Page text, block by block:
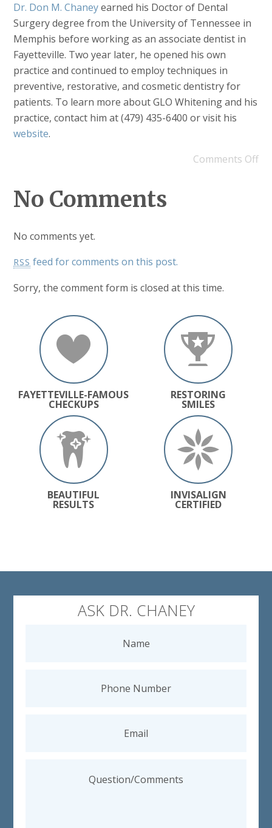
Dr. Don M. Chaneyearned his Doctor of Dental
Surgery degree from the University of Tennessee in
Memphis before working as an associate dentist in
Fayetteville. Two year later, he opened his own
practice and continued to employ techniques in
preventive, restorative, and cosmetic dentistry for
patients. To learn more about GLO Whitening and his
practice, contact him at (479) 435-6400 or visit his
website.
Comments Off
No Comments
No comments yet.
RSS feed for comments on this post.
Sorry, the comment form is closed at this time.
FAYETTEVILLE-FAMOUS
CHECKUPS
RESTORING
SMILES
BEAUTIFUL
RESULTS
INVISALIGN
CERTIFIED
ASK DR. CHANEY